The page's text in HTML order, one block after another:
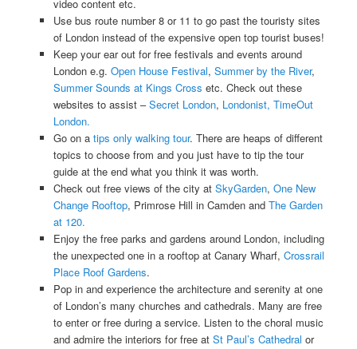
video content etc.
Use bus route number 8 or 11 to go past the touristy sites
of London instead of the expensive open top tourist buses!
Keep your ear out for free festivals and events around
London e.g. Open House Festival, Summer by the River,
Summer Sounds at Kings Cross etc. Check out these
websites to assist –Secret London, Londonist, TimeOut
London.
Go on atips only walking tour. There are heaps of different
topics to choose from and you just have to tip the tour
guide at the end what you think it was worth.
Check out free views of the city at SkyGarden, One New
Change Rooftop, Primrose Hill in Camden and The Garden
at 120.
Enjoy the free parks and gardens around London, including
the unexpected one in a rooftop at Canary Wharf, Crossrail
Place Roof Gardens.
Pop in and experience the architecture and serenity at one
of London’s many churches and cathedrals. Many are free
to enter or free during a service. Listen to the choral music
and admire the interiors for free at St Paul’s Cathedral or